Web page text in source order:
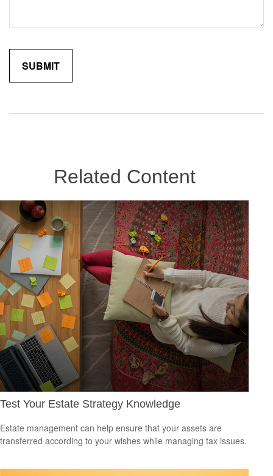
Related Content
Test Your Estate Strategy Knowledge
Estate management can help ensure that your assets are
transferred according to your wishes while managing tax issues.